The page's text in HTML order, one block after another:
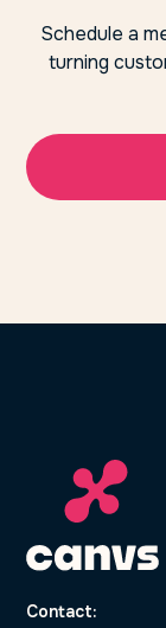
Schedule a
turning
Contact: